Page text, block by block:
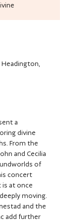
Headington,
a
divine
From the
and Cecilia
of
concert
at once
moving.
and the
add further